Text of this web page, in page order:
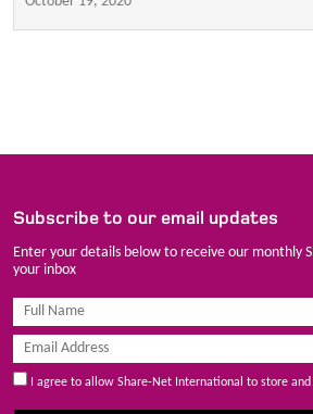
Subscribe to our email updates
Enter your details below to receive our monthly
your inbox
I agree to allow Share-Net International to store